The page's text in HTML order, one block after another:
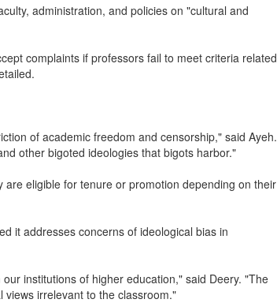
administration, and policies on "cultural and
complaints if professors fail to meet criteria related
of academic freedom and censorship," said Ayeh.
other bigoted ideologies that bigots harbor."
eligible for tenure or promotion depending on their
it addresses concerns of ideological bias in
institutions of higher education," said Deery. "The
irrelevant to the classroom."